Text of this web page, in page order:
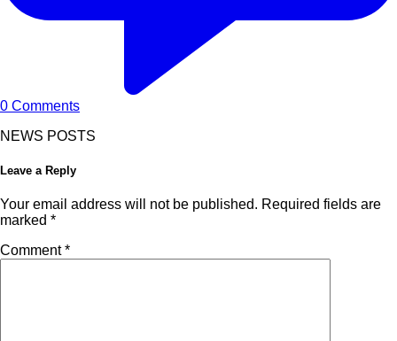
0 Comments
NEWS POSTS
Leave a Reply
Your email address will not be published. Required fields are
marked *
Comment*